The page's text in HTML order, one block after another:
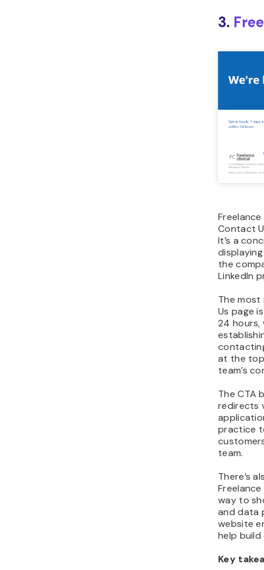
3.
Contact
It’s a
the
LinkedIn
The
Us page
24 hours,
at the
team’s
The CTA
redirects
practice
team.
There’s
way to
and data
website
help build
Key